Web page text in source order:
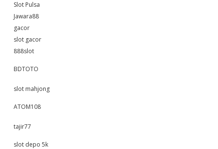
Slot Pulsa
Jawara88
gacor
slot gacor
888slot
BDTOTO
slot mahjong
ATOM108
tajir77
slot depo 5k